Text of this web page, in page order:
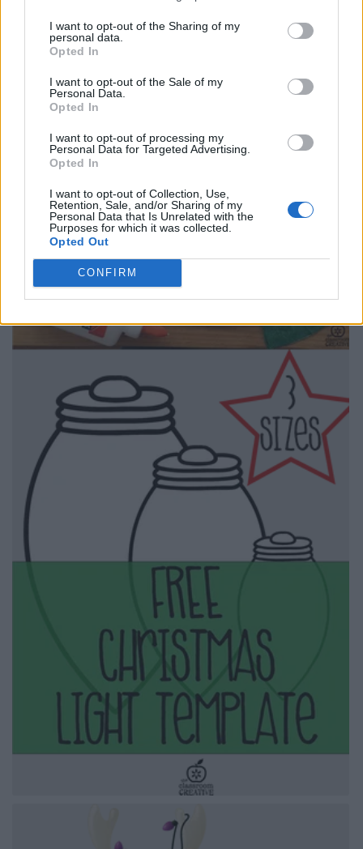
I want to opt-out of the Sharing of my
personal data.
Opted In
I want to opt-out of the Sale of my
Personal Data.
Opted In
I want to opt-out of processing my
Personal Data for Targeted Advertising.
Opted In
I want to opt-out of Collection, Use,
Retention, Sale, and/or Sharing of my
Personal Data that Is Unrelated with the
Purposes for which it was collected.
Opted Out
CONFIRM